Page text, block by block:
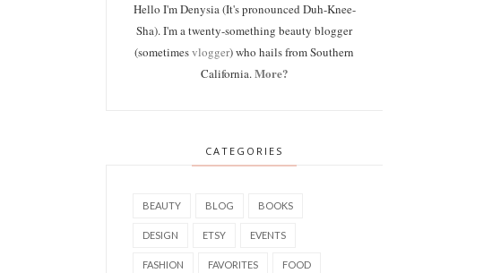
Hello I'm Denysia (It's pronounced Duh-Knee-
Sha). I'm a twenty-something beauty blogger
(sometimesvlogger) who hails from Southern
California.More?
CATEGORIES
BEAUTY BLOG BOOKS
DESIGN ETSY EVENTS
FASHION FAVORITES FOOD